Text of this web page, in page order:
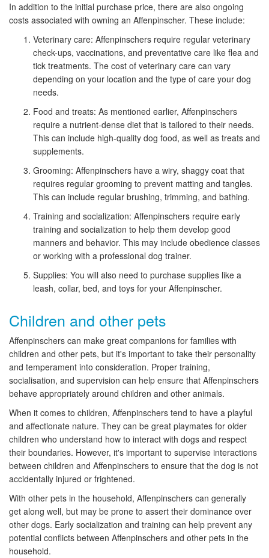
In addition to the initial purchase price, there are also ongoing
costs associated with owning an Affenpinscher. These include:
Veterinary care: Affenpinschers require regular veterinary
check-ups, vaccinations, and preventative care like flea and
tick treatments. The cost of veterinary care can vary
depending on your location and the type of care your dog
needs.
Food and treats: As mentioned earlier, Affenpinschers
require a nutrient-dense diet that is tailored to their needs.
This can include high-quality dog food, as well as treats and
supplements.
Grooming: Affenpinschers have a wiry, shaggy coat that
requires regular grooming to prevent matting and tangles.
This can include regular brushing, trimming, and bathing.
Training and socialization: Affenpinschers require early
training and socialization to help them develop good
manners and behavior. This may include obedience classes
or working with a professional dog trainer.
Supplies: You will also need to purchase supplies like a
leash, collar, bed, and toys for your Affenpinscher.
Children and other pets
Affenpinschers can make great companions for families with
children and other pets, but it's important to take their personality
and temperament into consideration. Proper training,
socialisation, and supervision can help ensure that Affenpinschers
behave appropriately around children and other animals.
When it comes to children, Affenpinschers tend to have a playful
and affectionate nature. They can be great playmates for older
children who understand how to interact with dogs and respect
their boundaries. However, it's important to supervise interactions
between children and Affenpinschers to ensure that the dog is not
accidentally injured or frightened.
With other pets in the household, Affenpinschers can generally
get along well, but may be prone to assert their dominance over
other dogs. Early socialization and training can help prevent any
potential conflicts between Affenpinschers and other pets in the
household.